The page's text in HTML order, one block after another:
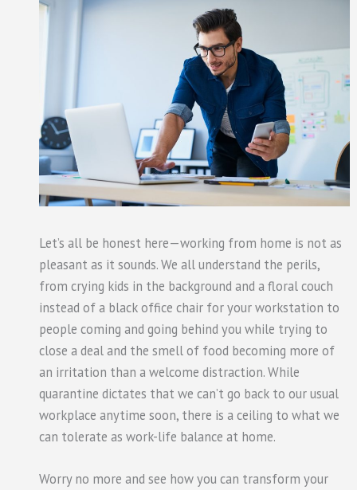
Let’s all be honest here—working from home is not as
pleasant as it sounds. We all understand the perils,
from crying kids in the background and a floral couch
instead of a black office chair for your workstation to
people coming and going behind you while trying to
close a deal and the smell of food becoming more of
an irritation than a welcome distraction. While
quarantine dictates that we can’t go back to our usual
workplace anytime soon, there is a ceiling to what we
can tolerate as work-life balance at home.
Worry no more and see how you can transform your